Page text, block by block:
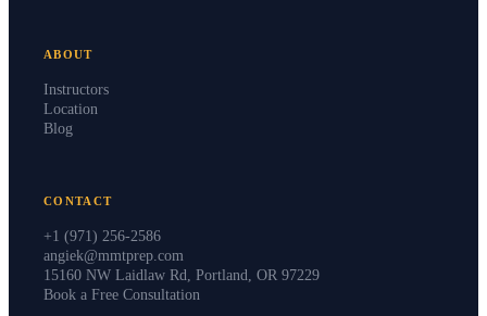
ABOUT
Instructors
Location
Blog
CONTACT
+1 (971) 256-2586
angiek@mmtprep.com
15160 NW Laidlaw Rd, Portland, OR 97229
Book a Free Consultation